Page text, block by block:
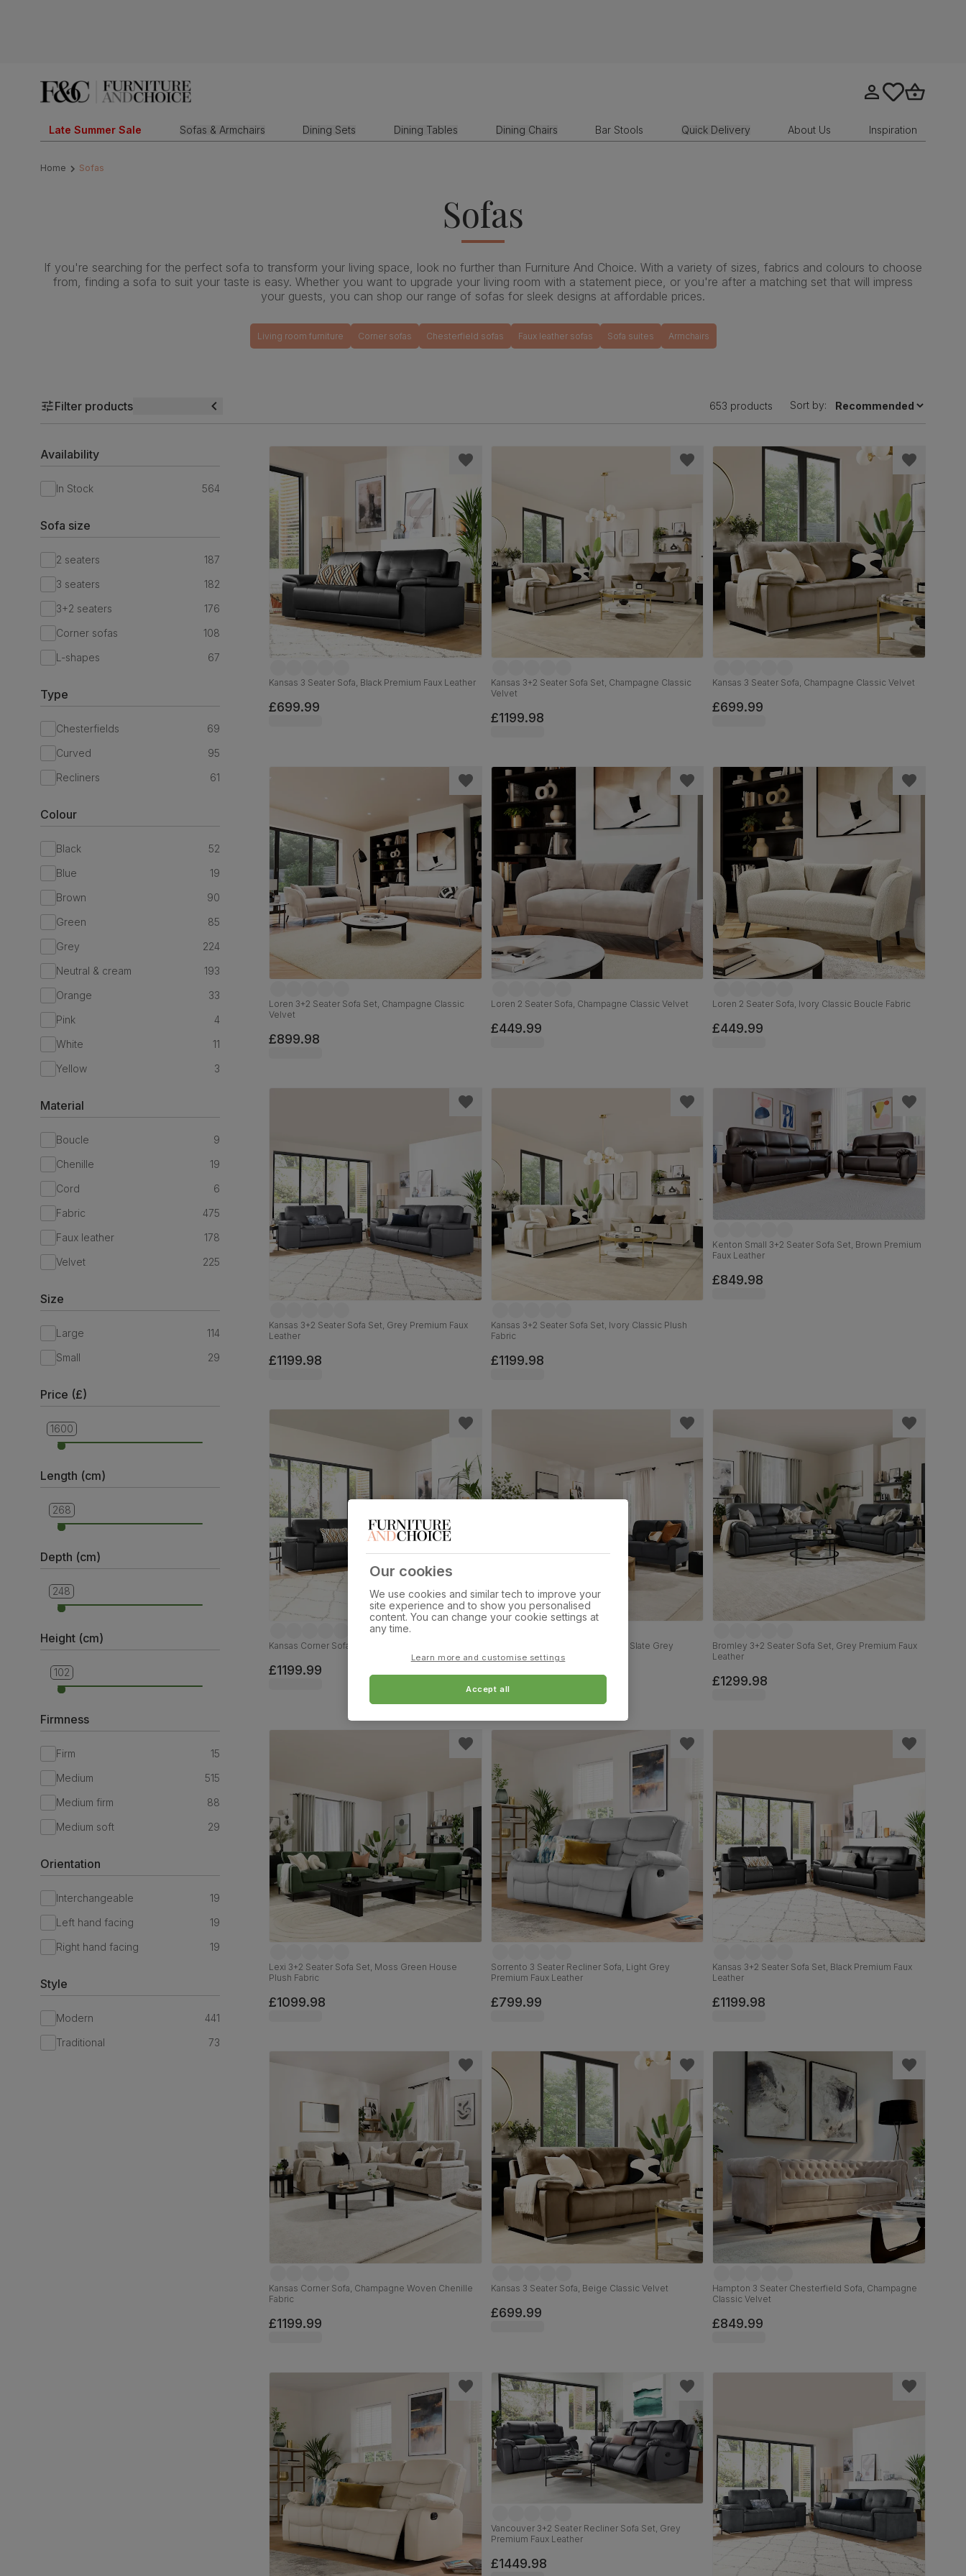
Late Summer Sale Sofas & Armchairs Dining Sets Dining Tables Dining Chairs Bar Stools Quick Delivery About Us Inspiration
Home Sofas
Sofas
If you're searching for the perfect sofa to transform your living space, look no further than Furniture And Choice. With a variety of sizes, fabrics and colours to choose
from, finding a sofa to suit your taste is easy. Whether you want to upgrade your living room with a statement piece, or you're after a matching set that will impress
your guests, you can shop our range of sofas for sleek designs at affordable prices.
Living room furniture Corner sofas Chesterfield sofas Faux leather sofas Sofa suites Armchairs
Filter products 653 products Sort by:
Availability
In Stock 564
Sofa size
2 seaters
187
3 seaters
182
3+2 seaters
176
Corner sofas
108
L-shapes
67
Type
Chesterfields
69
Curved
95
Recliners
61
Colour
Black
52
Blue
19
Brown
90
Green
85
Grey
224
Neutral & cream
193
Orange
33
Pink
4
White
11
Yellow
3
Material
Boucle
9
Chenille
19
Cord
6
Fabric
475
Faux leather
178
Velvet
225
Size
Large
114
Small
29
Price (£)
299
1600
Length (cm)
132
268
Depth (cm)
75
248
Height (cm)
69
102
Firmness
Firm
15
Medium
515
Medium firm
88
Medium soft
29
Orientation
Interchangeable
19
Left hand facing
19
Right hand facing
19
Style
Modern
441
Traditional
73
Kansas 3 Seater Sofa, Black Premium Faux Leather
£699.99
Kansas 3+2 Seater Sofa Set, Champagne Classic
Velvet
£1199.98
Kansas 3 Seater Sofa, Champagne Classic Velvet
£699.99
Loren 3+2 Seater Sofa Set, Champagne Classic
Velvet
£899.98
Loren 2 Seater Sofa, Champagne Classic Velvet
£449.99
Loren 2 Seater Sofa, Ivory Classic Boucle Fabric
£449.99
Kansas 3+2 Seater Sofa Set, Grey Premium Faux
Leather
£1199.98
Kansas 3+2 Seater Sofa Set, Ivory Classic Plush
Fabric
£1199.98
Kenton Small 3+2 Seater Sofa Set, Brown Premium
Faux Leather
£849.98
Kansas Corner Sofa, Black Premium Faux Leather
£1199.99
Austin Small 3+2 Seater Sofa Set, Slate Grey
Classic Plush Fabric
Bromley 3+2 Seater Sofa Set, Grey Premium Faux
Leather
£1299.98
Lexi 3+2 Seater Sofa Set, Moss Green House
Plush Fabric
£1099.98
Sorrento 3 Seater Recliner Sofa, Light Grey
Premium Faux Leather
£799.99
Kansas 3+2 Seater Sofa Set, Black Premium Faux
Leather
£1199.98
Kansas Corner Sofa, Champagne Woven Chenille
Fabric
£1199.99
Kansas 3 Seater Sofa, Beige Classic Velvet
£699.99
Hampton 3 Seater Chesterfield Sofa, Champagne
Classic Velvet
£849.99
Vancouver 3+2 Seater Recliner Sofa Set, Grey
Premium Faux Leather
£1449.98
Our cookies
We use cookies and similar tech to improve your
site experience and to show you personalised
content. You can change your cookie settings at
any time.
Learn more and customise settings
Accept all